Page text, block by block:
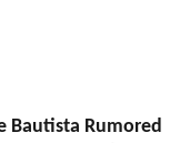
Bautista Rumored